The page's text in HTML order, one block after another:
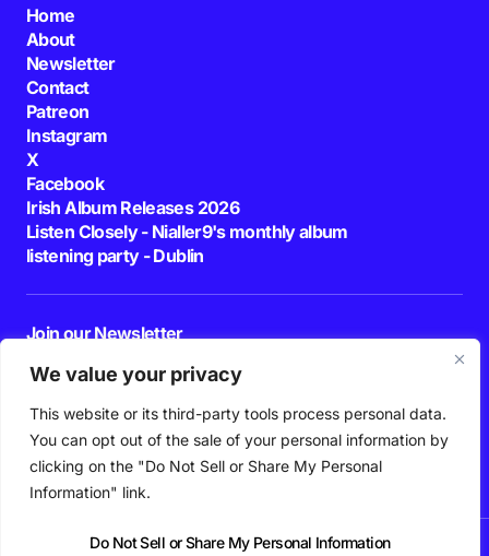
We value your privacy
This website or its third-party tools process personal data.
You can opt out of the sale of your personal information by
clicking on the "Do Not Sell or Share My Personal
Information" link.
Do Not Sell or Share My Personal Information
Home
About
Newsletter
Contact
Patreon
Instagram
X
Facebook
Irish Album Releases 2026
Listen Closely - Nialler9's monthly album
listening party - Dublin
Join our Newsletter
By pressing the Subscribe button, you confirm that you have read and are
agreeing to our
Privacy Policy Terms of Use
Follow Us
PodcastPlaylistsNew MusicIrish MusicFeatures Gig GuidePatreon